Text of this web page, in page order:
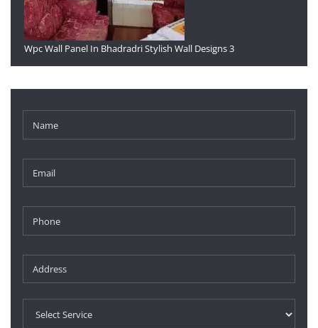
Wpc Wall Panel In Bhadradri Stylish Wall Designs 3